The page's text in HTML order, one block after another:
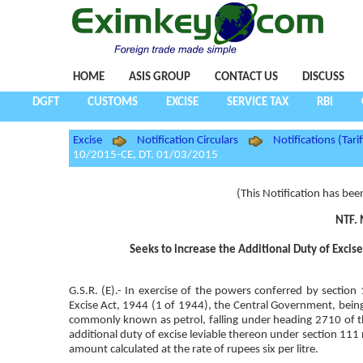
HOME ASIS GROUP CONTACT US DISCUSS
DGFT CUSTOMS EXCISE SERVICE TAX RBI
Excise Notification Circulars
Notifications
10/2015-CE, DT. 01/03/2015
(This Notification has
Seeks to increase the Additional Duty of
G.S.R. (E).- In exercise of the powers conferred by
Excise Act, 1944 (1 of 1944), the Central Government,
commonly known as petrol, falling under heading 2710 of
additional duty of excise leviable thereon under section
amount calculated at the rate of rupees six per litre.